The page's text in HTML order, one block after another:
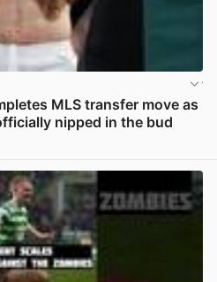
MLS transfer move as
nipped in the bud